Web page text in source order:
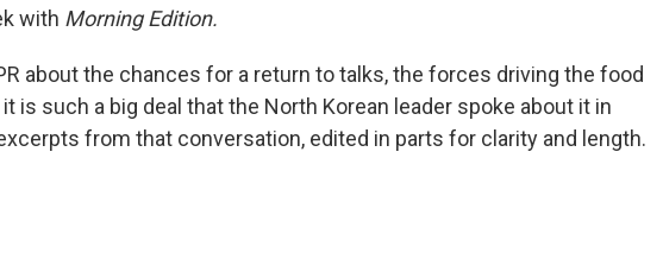
with Morning Edition.
about the chances for a return to talks, the forces driving the food
is such a big deal that the North Korean leader spoke about it in
from that conversation, edited in parts for clarity and length.